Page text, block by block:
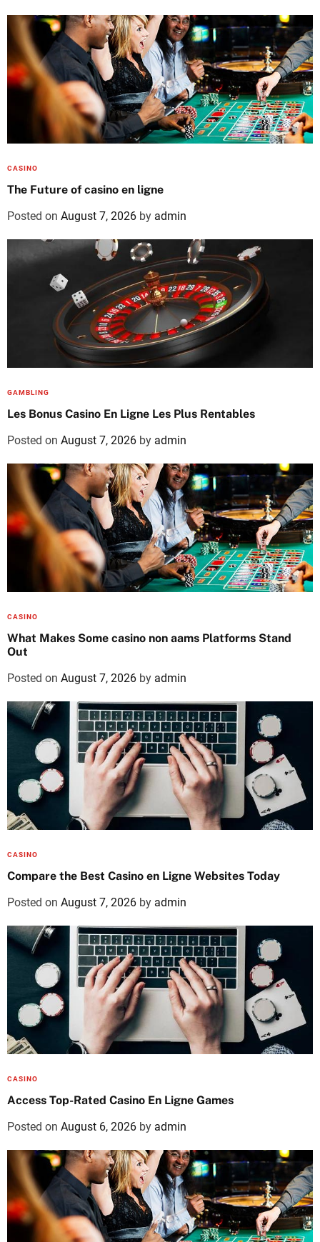
CASINO
The Future of casino en ligne
Posted on August 7, 2026 by admin
GAMBLING
Les Bonus Casino En Ligne Les Plus Rentables
Posted on August 7, 2026 by admin
CASINO
What Makes Some casino non aams Platforms Stand
Out
Posted on August 7, 2026 by admin
CASINO
Compare the Best Casino en Ligne Websites Today
Posted on August 7, 2026 by admin
CASINO
Access Top-Rated Casino En Ligne Games
Posted on August 6, 2026 by admin